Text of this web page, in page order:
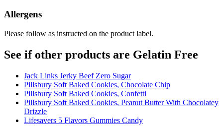
Allergens
Please follow as instructed on the product label.
See if other products are Gelatin Free
Jack Links Jerky Beef Zero Sugar
Pillsbury Soft Baked Cookies, Chocolate Chip
Pillsbury Soft Baked Cookies, Confetti
Pillsbury Soft Baked Cookies, Peanut Butter With Chocolatey
Drizzle
Lifesavers 5 Flavors Gummies Candy